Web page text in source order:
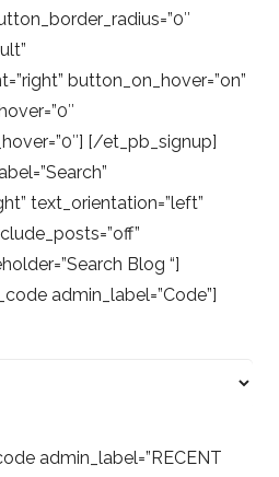
button_on_hover=”on”
[/et_pb_signup]
text_orientation=”left”
Blog “]
admin_label=”Code”]
admin_label=”RECENT